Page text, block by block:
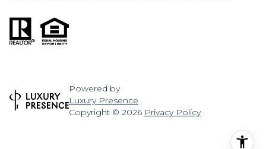
Powered by
Luxury Presence
Copyright © 2026 Privacy Policy